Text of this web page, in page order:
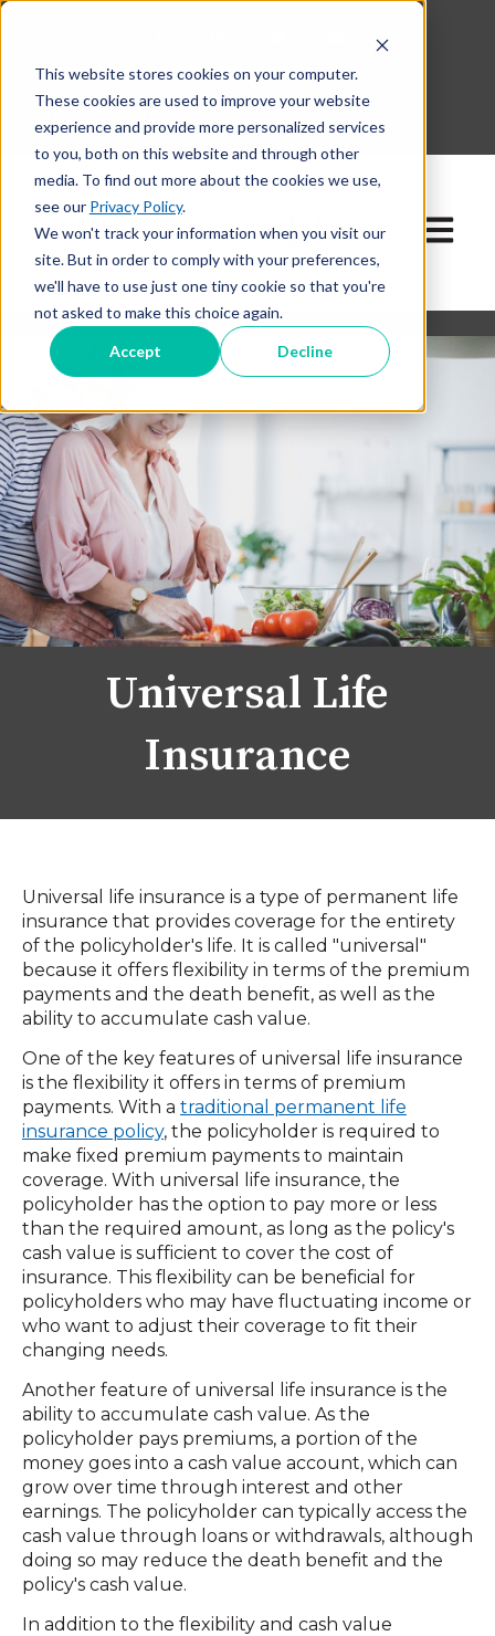
This website stores cookies on your computer.
These cookies are used to improve your website
experience and provide more personalized services
to you, both on this website and through other
media. To find out more about the cookies we use,
see our Privacy Policy.
We won't track your information when you visit our
site. But in order to comply with your preferences,
we'll have to use just one tiny cookie so that you're
not asked to make this choice again.
Accept Decline
630-268-1600
Open
Universal Life
Insurance
Universal life insurance is a type of permanent life
insurance that provides coverage for the entirety
of the policyholder's life. It is called "universal"
because it offers flexibility in terms of the premium
payments and the death benefit, as well as the
ability to accumulate cash value.
One of the key features of universal life insurance
is the flexibility it offers in terms of premium
payments. With a traditional permanent life
insurance policy, the policyholder is required to
make fixed premium payments to maintain
coverage. With universal life insurance, the
policyholder has the option to pay more or less
than the required amount, as long as the policy's
cash value is sufficient to cover the cost of
insurance. This flexibility can be beneficial for
policyholders who may have fluctuating income or
who want to adjust their coverage to fit their
changing needs.
Another feature of universal life insurance is the
ability to accumulate cash value. As the
policyholder pays premiums, a portion of the
money goes into a cash value account, which can
grow over time through interest and other
earnings. The policyholder can typically access the
cash value through loans or withdrawals, although
doing so may reduce the death benefit and the
policy's cash value.
In addition to the flexibility and cash value